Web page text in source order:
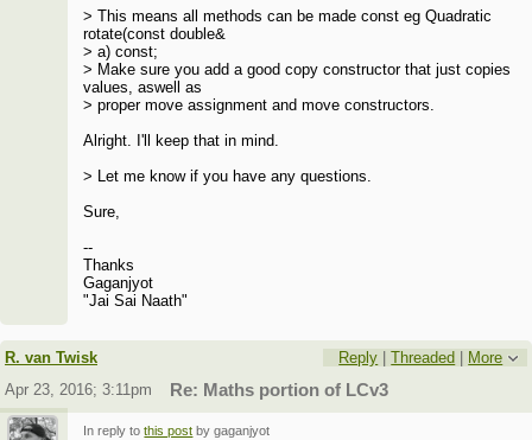
> This means all methods can be made const eg Quadratic
rotate(const double&
> a) const;
> Make sure you add a good copy constructor that just copies
values, aswell as
> proper move assignment and move constructors.
Alright. I'll keep that in mind.
> Let me know if you have any questions.
Sure,
--
Thanks
Gaganjyot
"Jai Sai Naath"
R. van Twisk Reply |Threaded
More
Apr 23, 2016; 3:11pm
Re: Maths portion of LCv3
In reply tothis post by gaganjyot